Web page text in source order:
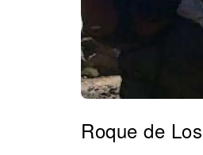
Roque de